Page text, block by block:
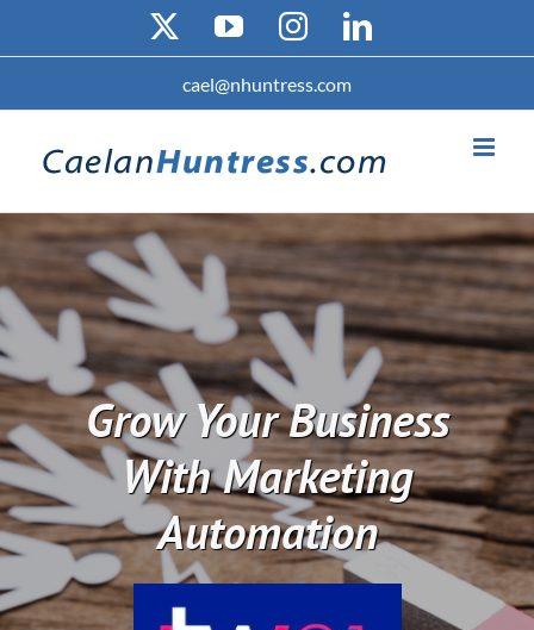
YouTubeInstagramLinkedIn
cael@nhuntress.com
Grow Your Business
With Marketing
Automation